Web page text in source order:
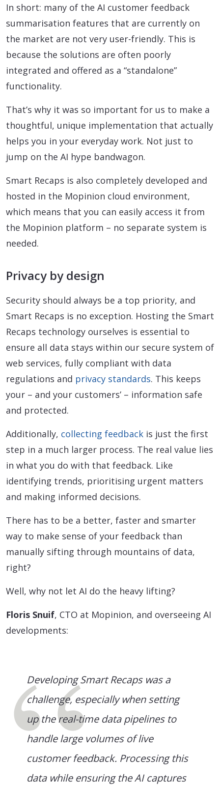
In short: many of the AI customer feedback
summarisation features that are currently on
the market are not very user-friendly. This is
because the solutions are often poorly
integrated and offered as a “standalone”
functionality.
That’s why it was so important for us to make a
thoughtful, unique implementation that actually
helps you in your everyday work. Not just to
jump on the AI hype bandwagon.
Smart Recaps is also completely developed and
hosted in the Mopinion cloud environment,
which means that you can easily access it from
the Mopinion platform – no separate system is
needed.
Privacy by design
Security should always be a top priority, and
Smart Recaps is no exception. Hosting the Smart
Recaps technology ourselves is essential to
ensure all data stays within our secure system of
web services, fully compliant with data
regulations and privacy standards. This keeps
your – and your customers’ – information safe
and protected.
Additionally, collecting feedback is just the first
step in a much larger process. The real value lies
in what you do with that feedback. Like
identifying trends, prioritising urgent matters
and making informed decisions.
There has to be a better, faster and smarter
way to make sense of your feedback than
manually sifting through mountains of data,
right?
Well, why not let AI do the heavy lifting?
Floris Snuif, CTO at Mopinion, and overseeing AI
developments:
Developing Smart Recaps was a
challenge, especially when setting
up the real-time data pipelines to
handle large volumes of live
customer feedback. Processing this
data while ensuring the AI captures